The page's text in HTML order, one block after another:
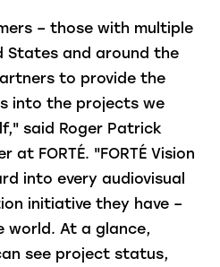
– those with multiple
States and around the
to provide the
into the projects we
said Roger Patrick
FORTÉ. "FORTÉ Vision
into every audiovisual
initiative they have –
world. At a glance,
see project status,